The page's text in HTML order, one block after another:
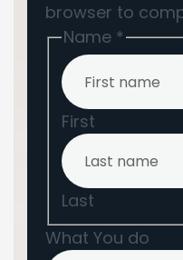
browser to
Name *
First
Last
What You do